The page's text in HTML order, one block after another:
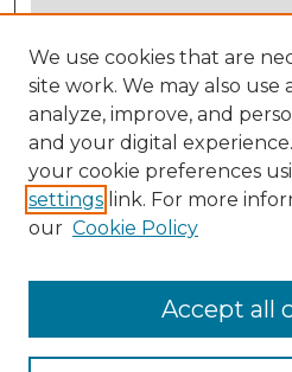
Select context to search:
Advanced Search
Notify me via email orRSS
BROWSE
Disciplines
We use cookies that are
site work. We may also use
analyze, improve, and
and your digital
your cookie preferences
settings link. For more
our Cookie Policy
Accept all